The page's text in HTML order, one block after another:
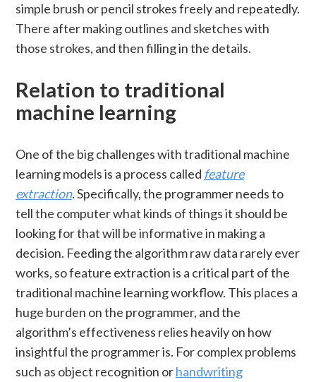
simple brush or pencil strokes freely and repeatedly.
There after making outlines and sketches with
those strokes, and then filling in the details.
Relation to traditional
machine learning
One of the big challenges with traditional machine
learning models is a process called feature
extraction. Specifically, the programmer needs to
tell the computer what kinds of things it should be
looking for that will be informative in making a
decision. Feeding the algorithm raw data rarely ever
works, so feature extraction is a critical part of the
traditional machine learning workflow. This places a
huge burden on the programmer, and the
algorithm’s effectiveness relies heavily on how
insightful the programmer is. For complex problems
such as object recognition orhandwriting